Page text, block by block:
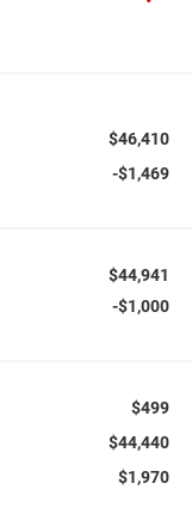
$46,410
-$1,469
$44,941
-$1,000
$499
$44,440
$1,970